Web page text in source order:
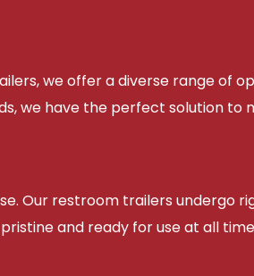
we offer a diverse range of
we have the perfect solution to
Our restroom trailers undergo
and ready for use at all